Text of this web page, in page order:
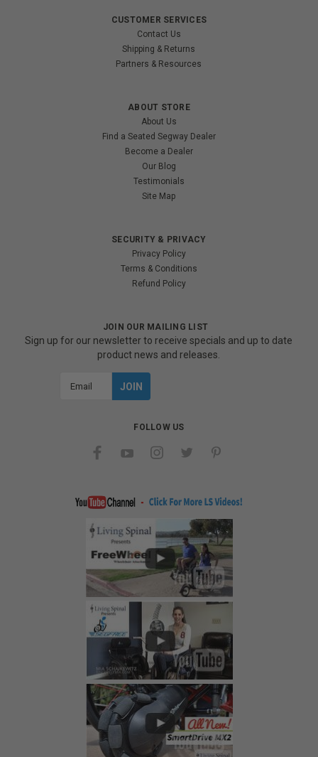
CUSTOMER SERVICES
Contact Us
Shipping & Returns
Partners & Resources
ABOUT STORE
About Us
Find a Seated Segway Dealer
Become a Dealer
Our Blog
Testimonials
Site Map
SECURITY & PRIVACY
Privacy Policy
Terms & Conditions
Refund Policy
JOIN OUR MAILING LIST
Sign up for our newsletter to receive specials and up to date
product news and releases.
FOLLOW US